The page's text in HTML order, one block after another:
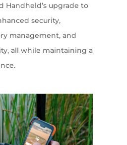
Handheld’s upgrade to
security,
management, and
all while maintaining a